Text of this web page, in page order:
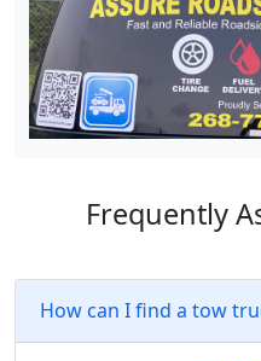
Frequently
How can I find a tow